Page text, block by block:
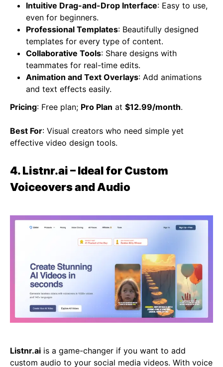
Intuitive Drag-and-Drop Interface: Easy to use,
even for beginners.
Professional Templates: Beautifully designed
templates for every type of content.
Collaborative Tools: Share designs with
teammates for real-time edits.
Animation and Text Overlays: Add animations
and text effects easily.
Pricing: Free plan; Pro Plan at $12.99/month.
Best For: Visual creators who need simple yet
effective video design tools.
4. Listnr.ai – Ideal for Custom
Voiceovers and Audio
Listnr.ai is a game-changer if you want to add
custom audio to your social media videos. With voice